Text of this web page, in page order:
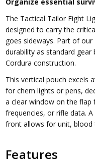
Organize essential
The Tactical Tailor Fight
designed to carry the
goes sideways. Part of
durability as standard
Cordura construction.
This vertical pouch excels
for chem lights or pens,
a clear window on the
frequencies, or rifle data.
front allows for unit, blood
Features